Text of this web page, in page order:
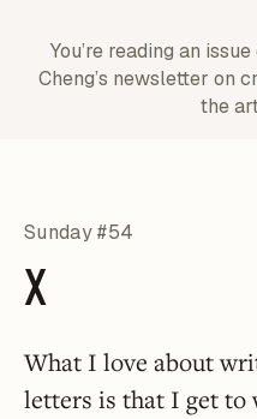
You’re reading an
Cheng’s newsletter on
the
Sunday #54
X
What I love about
letters is that I get to